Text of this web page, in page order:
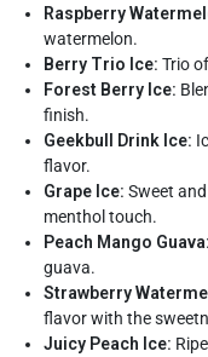
Raspberry
watermelon.
Berry Trio Ice: Trio
Forest Berry Ice:
finish.
Geekbull Drink Ice:
flavor.
Grape Ice: Sweet
menthol touch.
Peach Mango Guava:
guava.
Strawberry
flavor with the
Juicy Peach Ice: